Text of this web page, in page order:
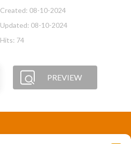
Created: 08-10-2024
Updated: 08-10-2024
Hits: 74
PREVIEW